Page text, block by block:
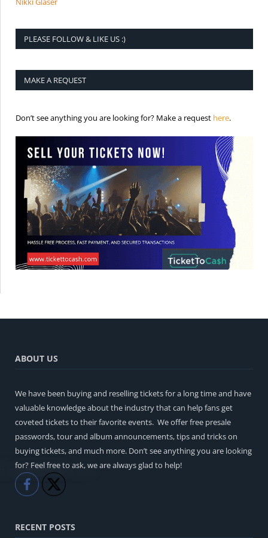
PLEASE FOLLOW & LIKE US :)
MAKE A REQUEST
Don’t see anything you are looking for? Make a request here.
ABOUT US
We have been buying and reselling tickets for a long time and have
valuable knowledge about the industry that can help fans get
coveted tickets to their favorite events. We offer free presale
passwords, tour and album announcements, tips and tricks on
buying tickets, and much more. Don’t see anything you are looking
for? Feel free to ask, we are always glad to help!
Like
RECENT POSTS